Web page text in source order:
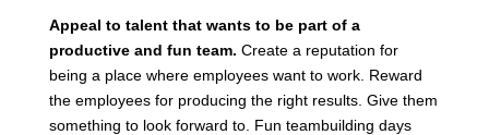
Appeal to talent that wants to be part of a
productive and fun team. Create a reputation for
being a place where employees want to work. Reward
the employees for producing the right results. Give them
something to look forward to. Fun teambuilding days